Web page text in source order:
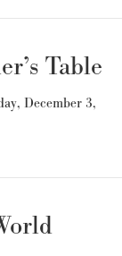
Table
December 3,